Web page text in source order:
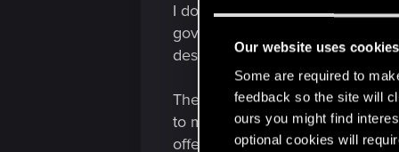
Our website uses cookies
Some are required to
feedback so the site will
ours you might find
optional cookies will
I don't usually nit pick about
government has no such
design of Night City.
There's a mod if you play on
to mod scene. The basic
offensive, that list is endless.